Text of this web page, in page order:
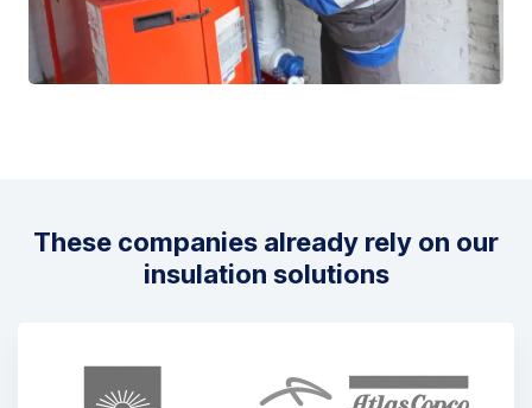
These companies already rely on our
insulation solutions